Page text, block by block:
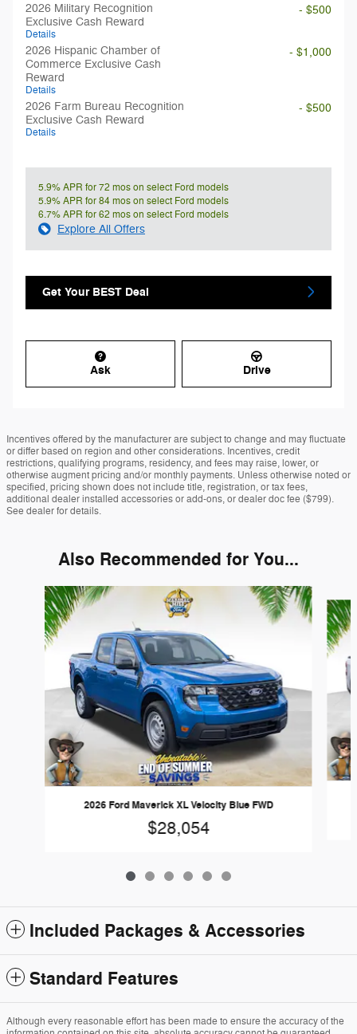
2026 Military Recognition
Exclusive Cash Reward
Details
- $500
2026 Hispanic Chamber of
Commerce Exclusive Cash
Reward
Details
- $1,000
2026 Farm Bureau Recognition
Exclusive Cash Reward
Details
- $500
5.9% APR for 72 mos on select Ford models
5.9% APR for 84 mos on select Ford models
6.7% APR for 62 mos on select Ford models
Explore All Offers
Get Your BEST Deal
Ask Drive
Incentives offered by the manufacturer are subject to change and may fluctuate
or differ based on region and other considerations. Incentives, credit
restrictions, qualifying programs, residency, and fees may raise, lower, or
otherwise augment pricing and/or monthly payments. Unless otherwise noted or
specified, pricing shown does not include title, registration, or tax fees,
additional dealer installed accessories or add-ons, or dealer doc fee ($799).
See dealer for details.
Also Recommended for You...
Slide 1 of 6
2026 Ford Maverick XL Velocity Blue FWD
$28,054
Included Packages & Accessories
Standard Features
Although every reasonable effort has been made to ensure the accuracy of the